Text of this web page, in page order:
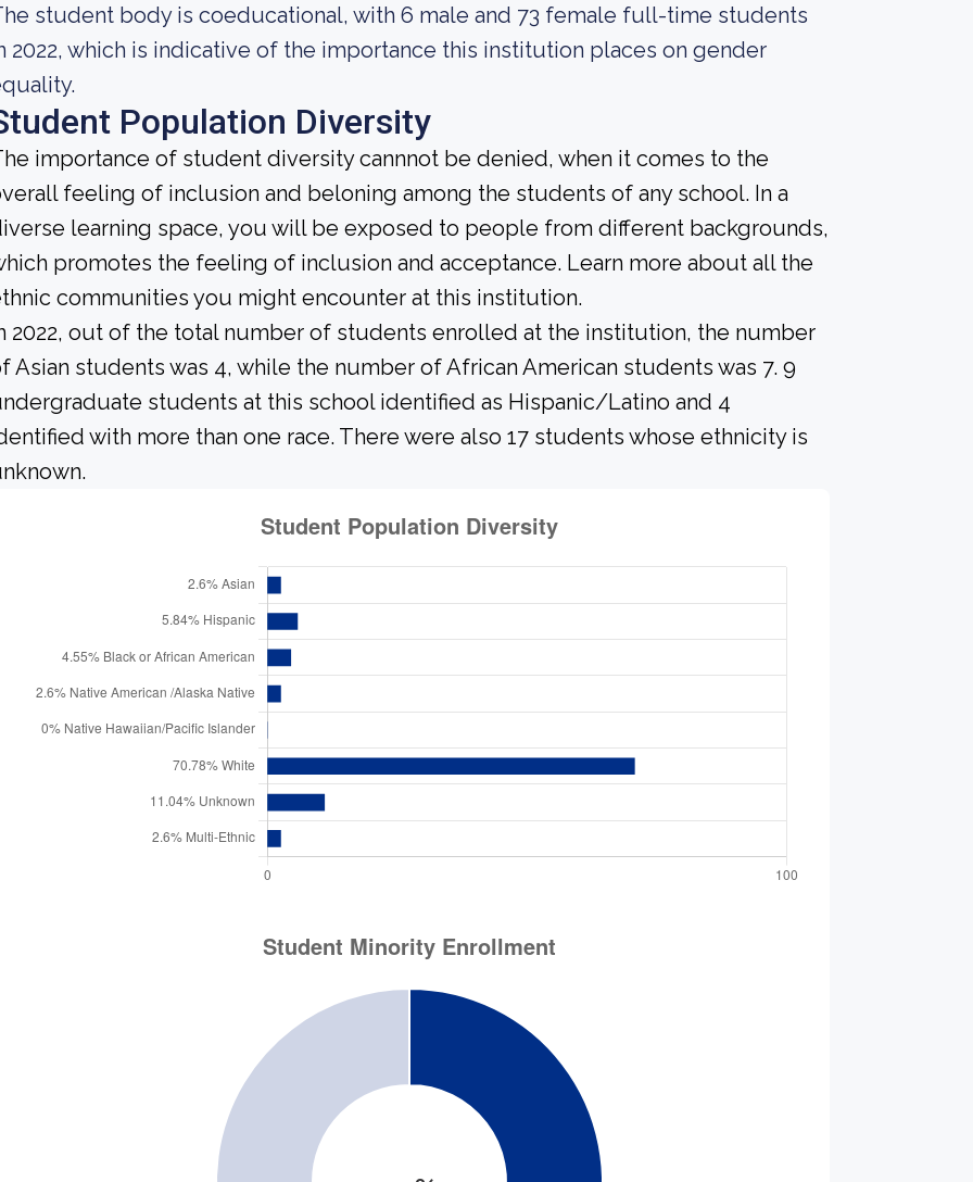
student body is coeducational, with 6 male and 73 female full-time students
2022, which is indicative of the importance this institution places on gender
Population Diversity
importance of student diversity cannnot be denied, when it comes to the
feeling of inclusion and beloning among the students of any school. In a
learning space, you will be exposed to people from different backgrounds,
promotes the feeling of inclusion and acceptance. Learn more about all the
communities you might encounter at this institution.
2022, out of the total number of students enrolled at the institution, the number
Asian students was 4, while the number of African American students was 7. 9
students at this school identified as Hispanic/Latino and 4
with more than one race. There were also 17 students whose ethnicity is